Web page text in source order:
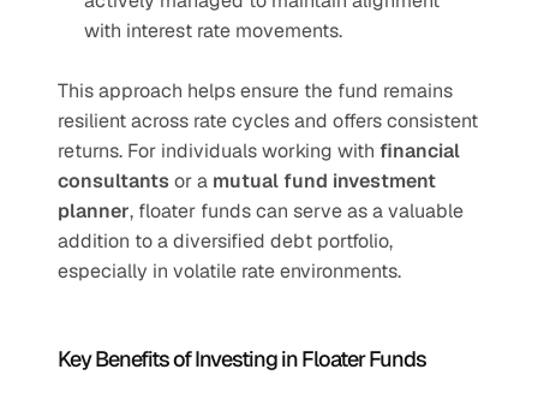
with interest rate movements.
This approach helps ensure the fund remains
resilient across rate cycles and offers consistent
returns. For individuals working with financial
consultants or a mutual fund investment
planner, floater funds can serve as a valuable
addition to a diversified debt portfolio,
especially in volatile rate environments.
Key Benefits of Investing in Floater Funds